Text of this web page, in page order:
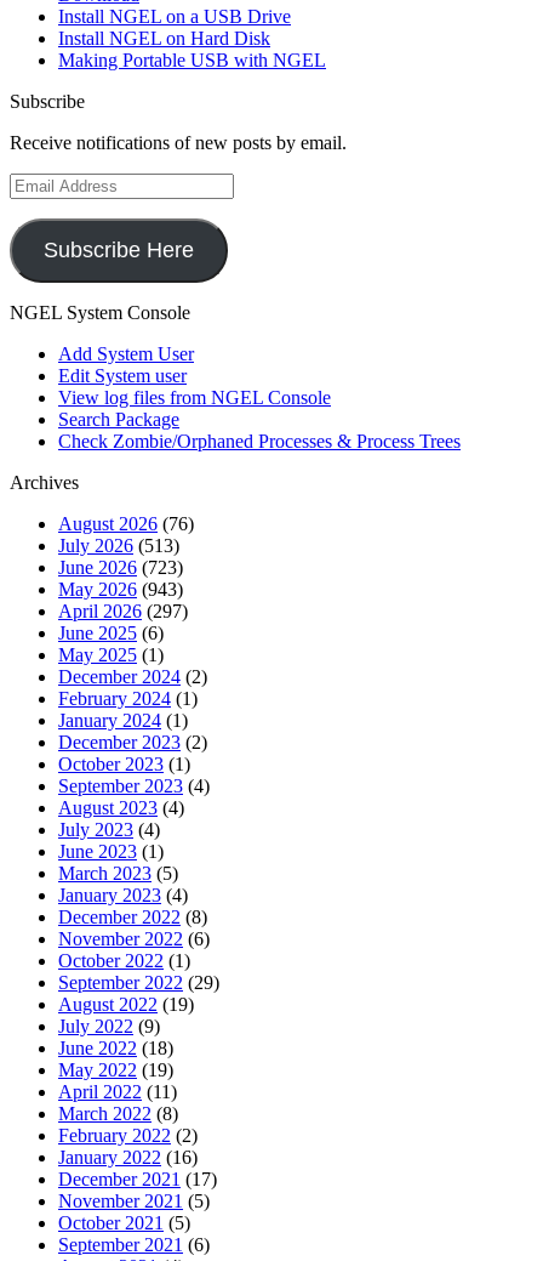
Install NGEL on a USB Drive
Install NGEL on Hard Disk
Making Portable USB with NGEL
Subscribe
Receive notifications of new posts by email.
Email
Address
Subscribe Here
NGEL System Console
Add System User
Edit System user
View log files from NGEL Console
Search Package
Check Zombie/Orphaned Processes & Process Trees
Archives
August 2026 (76)
July 2026 (513)
June 2026 (723)
May 2026 (943)
April 2026 (297)
June 2025 (6)
May 2025 (1)
December 2024 (2)
February 2024 (1)
January 2024 (1)
December 2023 (2)
October 2023 (1)
September 2023 (4)
August 2023 (4)
July 2023 (4)
June 2023 (1)
March 2023 (5)
January 2023 (4)
December 2022 (8)
November 2022 (6)
October 2022 (1)
September 2022 (29)
August 2022 (19)
July 2022 (9)
June 2022 (18)
May 2022 (19)
April 2022 (11)
March 2022 (8)
February 2022 (2)
January 2022 (16)
December 2021 (17)
November 2021 (5)
October 2021 (5)
September 2021 (6)